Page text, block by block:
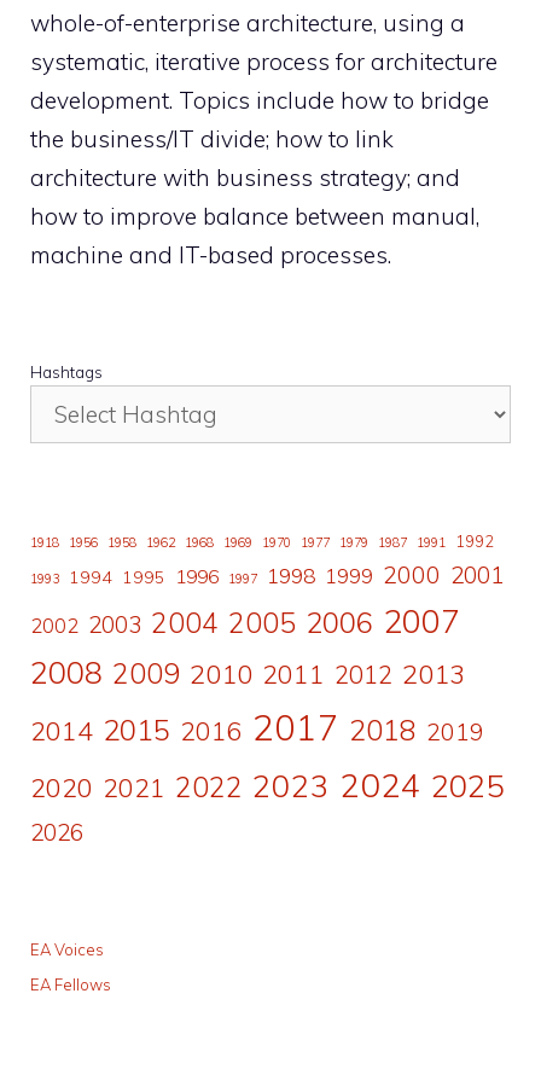
whole-of-enterprise architecture, using a
systematic, iterative process for architecture
development. Topics include how to bridge
the business/IT divide; how to link
architecture with business strategy; and
how to improve balance between manual,
machine and IT-based processes.
Hashtags
1918 1956 1958 1962 1968 1969 1970 1977 1979 1987 1991 1992
1993 1994 1995 1996 1997 1998 1999 2000 2001
2002 2003 2004 2005 2006 2007
2008 2009 2010 2011 2012 2013
2014 2015 2016 2017 2018 2019
2020 2021 2022 2023 2024 2025
2026
EA Voices
EA Fellows